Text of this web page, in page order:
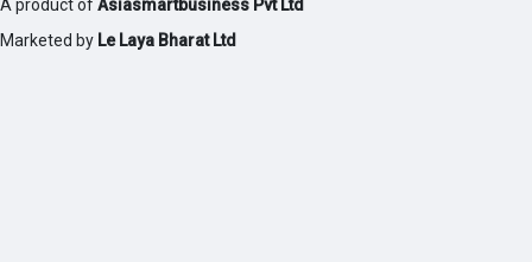
A product ofAsiasmartbusiness Pvt Ltd
Marketed by Le Laya Bharat Ltd